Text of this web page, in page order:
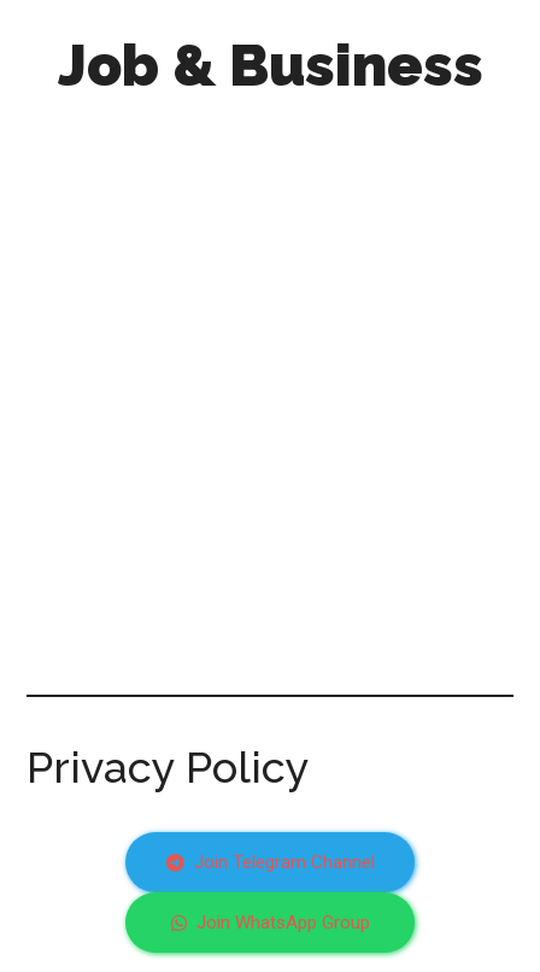
Job & Business
Privacy Policy
Join Telegram Channel
Join WhatsApp Group